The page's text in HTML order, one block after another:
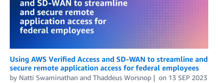
Using AWS Verified Access and SD-WAN to streamline and
secure remote application access for federal employees
by Natti Swaminathan and Thaddeus Worsnop on 13 SEP 2023